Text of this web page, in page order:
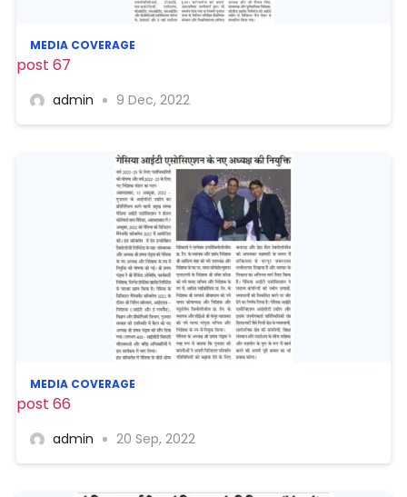
MEDIA COVERAGE
admin 9 Dec, 2022
post 67
MEDIA COVERAGE
admin 20 Sep, 2022
post 66